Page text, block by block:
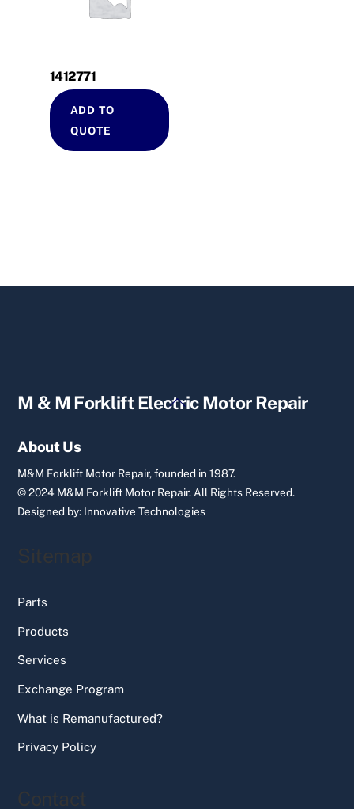
1412771
ADD TO
QUOTE
Back
M & M Forklift Electric Motor Repair
About Us
M&M Forklift Motor Repair, founded in 1987.
© 2024 M&M Forklift Motor Repair.All Rights Reserved.
Designed by: Innovative Technologies
Sitemap
Parts
Products
Services
Exchange Program
What is Remanufactured?
Privacy Policy
Contact